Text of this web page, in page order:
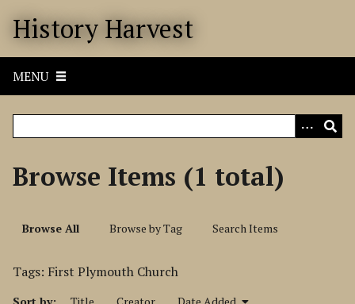
History Harvest
MENU
Browse Items (1 total)
Browse All Browse by Tag Search Items
Tags: First Plymouth Church